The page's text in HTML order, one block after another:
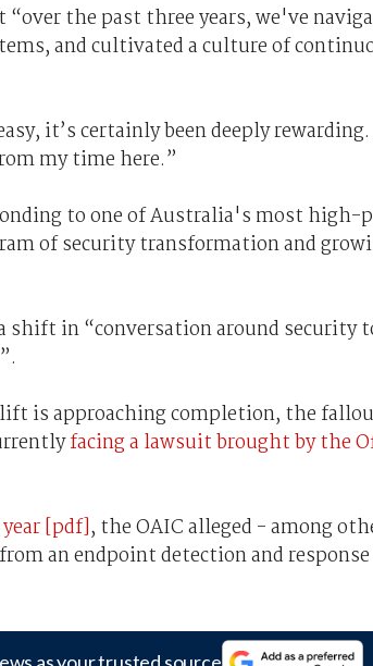
the past three years, we've
and cultivated a culture of
it’s certainly been deeply
my time here.”
to one of Australia's most high-
of security transformation and
shift in “conversation around security
is approaching completion, the
facing a lawsuit brought by the
[pdf], the OAIC alleged - among
an endpoint detection and